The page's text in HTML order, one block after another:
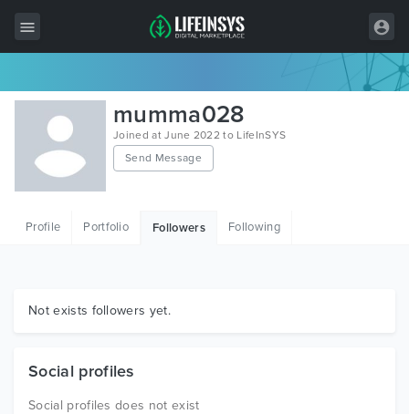
All Items
Wordpress
HTML
Graphics
mumma028
Joined at June 2022 to LifeInSYS
Send Message
Profile Portfolio Followers Following
Not exists followers yet.
Social profiles
Social profiles does not exist